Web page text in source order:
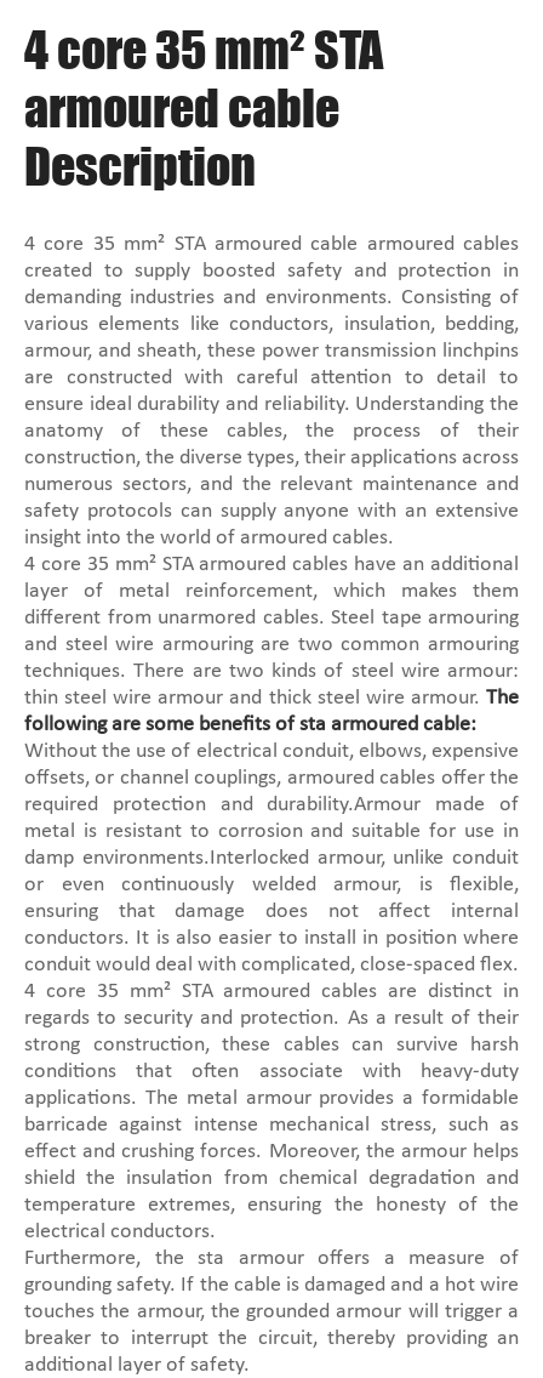
4 core 35 mm² STA
armoured cable
Description
4 core 35 mm² STA armoured cable armoured cables
created to supply boosted safety and protection in
demanding industries and environments. Consisting of
various elements like conductors, insulation, bedding,
armour, and sheath, these power transmission linchpins
are constructed with careful attention to detail to
ensure ideal durability and reliability. Understanding the
anatomy of these cables, the process of their
construction, the diverse types, their applications across
numerous sectors, and the relevant maintenance and
safety protocols can supply anyone with an extensive
insight into the world of armoured cables.
4 core 35 mm² STA armoured cables have an additional
layer of metal reinforcement, which makes them
different from unarmored cables. Steel tape armouring
and steel wire armouring are two common armouring
techniques. There are two kinds of steel wire armour:
thin steel wire armour and thick steel wire armour. The
following are some benefits of sta armoured cable:
Without the use of electrical conduit, elbows, expensive
offsets, or channel couplings, armoured cables offer the
required protection and durability.Armour made of
metal is resistant to corrosion and suitable for use in
damp environments.Interlocked armour, unlike conduit
or even continuously welded armour, is flexible,
ensuring that damage does not affect internal
conductors. It is also easier to install in position where
conduit would deal with complicated, close-spaced flex.
4 core 35 mm² STA armoured cables are distinct in
regards to security and protection. As a result of their
strong construction, these cables can survive harsh
conditions that often associate with heavy-duty
applications. The metal armour provides a formidable
barricade against intense mechanical stress, such as
effect and crushing forces. Moreover, the armour helps
shield the insulation from chemical degradation and
temperature extremes, ensuring the honesty of the
electrical conductors.
Furthermore, the sta armour offers a measure of
grounding safety. If the cable is damaged and a hot wire
touches the armour, the grounded armour will trigger a
breaker to interrupt the circuit, thereby providing an
additional layer of safety.